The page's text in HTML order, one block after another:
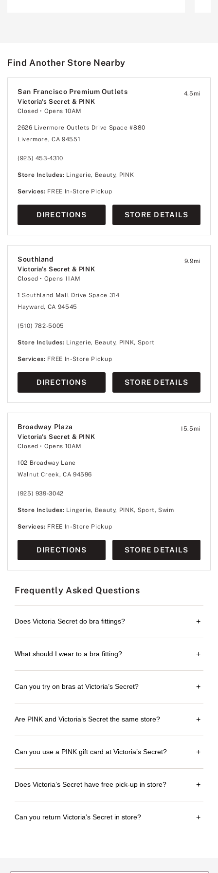
Find Another Store Nearby
San Francisco Premium Outlets
Victoria's Secret & PINK
Closed • Opens 10AM
4.5 mi
2626 Livermore Outlets Drive Space #880
Livermore, CA 94551
(925) 453-4310
Store Includes: Lingerie, Beauty, PINK
Services: FREE In-Store Pickup
DIRECTIONS STORE DETAILS
Southland
Victoria's Secret & PINK
Closed • Opens 11AM
9.9mi
1 Southland Mall Drive Space 314
Hayward, CA 94545
(510) 782-5005
Store Includes: Lingerie, Beauty, PINK, Sport
Services: FREE In-Store Pickup
DIRECTIONS STORE DETAILS
Broadway Plaza
Victoria's Secret & PINK
Closed • Opens 10AM
15.5 mi
102 Broadway Lane
Walnut Creek, CA 94596
(925) 939-3042
Store Includes: Lingerie, Beauty, PINK, Sport, Swim
Services: FREE In-Store Pickup
DIRECTIONS STORE DETAILS
Frequently Asked Questions
Does Victoria Secret do bra fittings? +
What should I wear to a bra fitting? +
Can you try on bras at Victoria’s Secret? +
Are PINK and Victoria’s Secret the same store? +
Can you use a PINK gift card at Victoria’s Secret? +
Does Victoria’s Secret have free pick-up in store? +
Can you return Victoria’s Secret in store? +